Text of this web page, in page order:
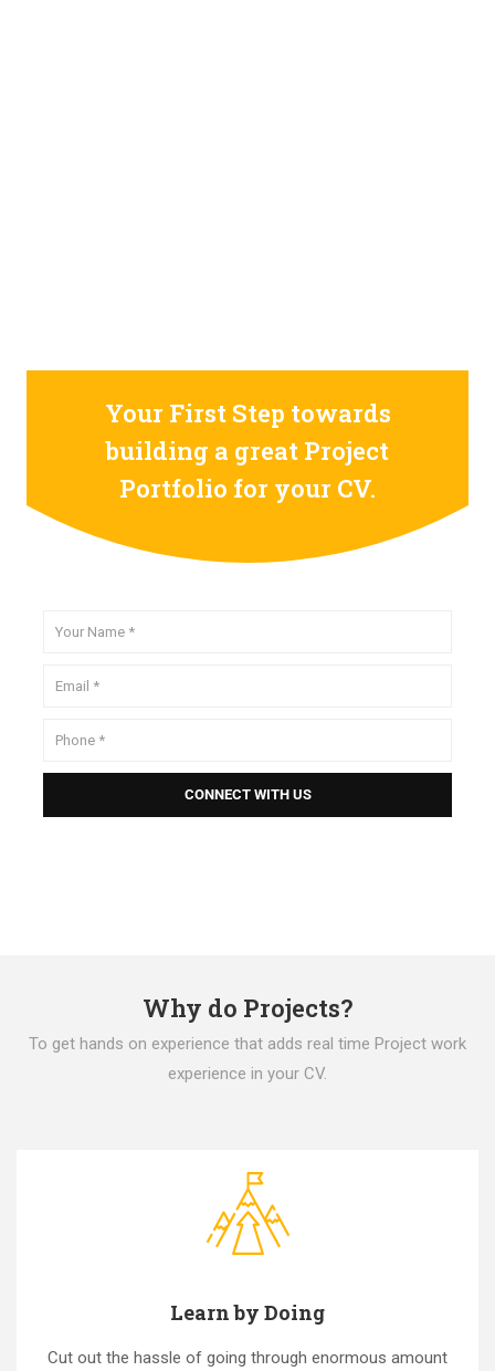
Your First Step towards
building a great Project
Portfolio for your CV.
Why do Projects?
To get hands on experience that adds real time Project work
experience in your CV.
Learn by Doing
Cut out the hassle of going through enormous amount